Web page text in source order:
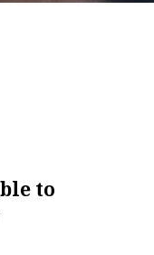
to